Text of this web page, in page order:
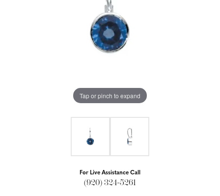
Tap or pinch to expand
For Live Assistance Call
(920) 324-5261